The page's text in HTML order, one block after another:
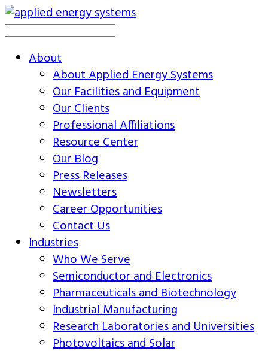
About
About Applied Energy Systems
Our Facilities and Equipment
Our Clients
Professional Affiliations
Resource Center
Our Blog
Press Releases
Newsletters
Career Opportunities
Contact Us
Industries
Who We Serve
Semiconductor and Electronics
Pharmaceuticals and Biotechnology
Industrial Manufacturing
Research Laboratories and Universities
Photovoltaics and Solar